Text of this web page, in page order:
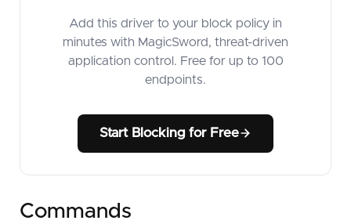
Add this driver to your block policy in
minutes with MagicSword, threat-driven
application control. Free for up to 100
endpoints.
Start Blocking for Free
Commands